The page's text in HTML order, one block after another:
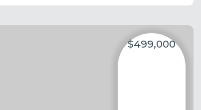
$499,000